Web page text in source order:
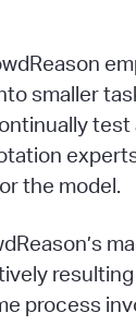
smaller
the model.
process